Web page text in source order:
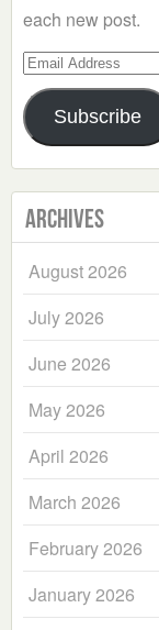
each new post.
Email
Address
Subscribe
Archives
August 2026
July 2026
June 2026
May 2026
April 2026
March 2026
February 2026
January 2026